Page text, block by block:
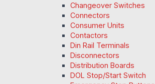
Changeover Switches
Connectors
Consumer Units
Contactors
Din Rail Terminals
Disconnectors
Distribution Boards
DOL Stop/Start Switch